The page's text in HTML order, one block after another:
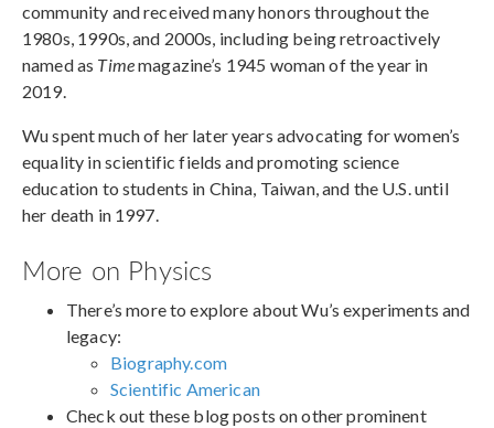
community and received many honors throughout the
1980s, 1990s, and 2000s, including being retroactively
named as Timemagazine’s 1945 woman of the year in
2019.
Wu spent much of her later years advocating for women’s
equality in scientific fields and promoting science
education to students in China, Taiwan, and the U.S. until
her death in 1997.
More on Physics
There’s more to explore about Wu’s experiments and
legacy:
Biography.com
Scientific American
Check out these blog posts on other prominent